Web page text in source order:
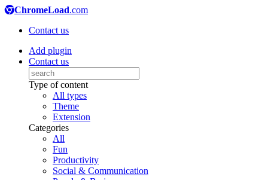
ChromeLoad.com
Contact us
Add plugin
Contact us
Type of content
All types
Theme
Extension
Categories
All
Fun
Productivity
Social & Communication